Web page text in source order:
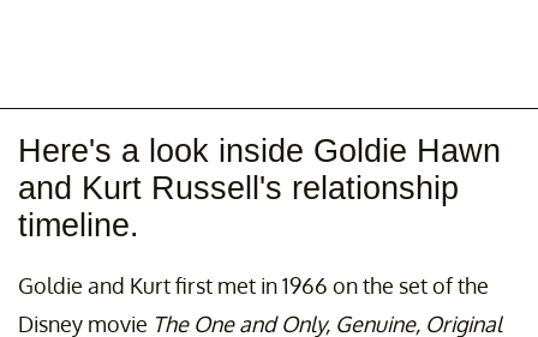
Here's a look inside Goldie Hawn
and Kurt Russell's relationship
timeline.
Goldie and Kurt first met in 1966 on the set of the
Disney movie The One and Only, Genuine, Original